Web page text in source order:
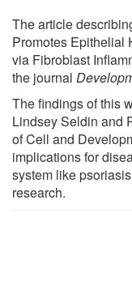
The article
Promotes Epithelial
via Fibroblast
the journal
The findings of this
Lindsey Seldin and
of Cell and
implications for
system like
research.